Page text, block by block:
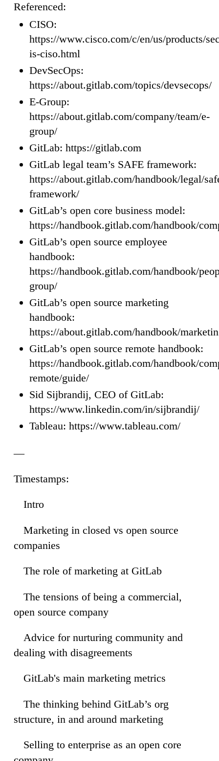
Referenced:
CISO:
https://www.cisco.com/c/en/us/products/
is-ciso.html
DevSecOps:
https://about.gitlab.com/topics/devsecops/
E-Group:
https://about.gitlab.com/company/team/e-
group/
GitLab: https://gitlab.com
GitLab legal team’s SAFE framework:
https://about.gitlab.com/handbook/legal/
framework/
GitLab’s open core business model:
https://handbook.gitlab.com/handbook/
GitLab’s open source employee
handbook:
https://handbook.gitlab.com/handbook/
group/
GitLab’s open source marketing
handbook:
https://about.gitlab.com/handbook/
GitLab’s open source remote handbook:
https://handbook.gitlab.com/handbook/
remote/guide/
Sid Sijbrandij, CEO of GitLab:
https://www.linkedin.com/in/sijbrandij/
Tableau: https://www.tableau.com/
—
Timestamps:
Intro
Marketing in closed vs open source
companies
The role of marketing at GitLab
The tensions of being a commercial,
open source company
Advice for nurturing community and
dealing with disagreements
GitLab's main marketing metrics
The thinking behind GitLab’s org
structure, in and around marketing
Selling to enterprise as an open core